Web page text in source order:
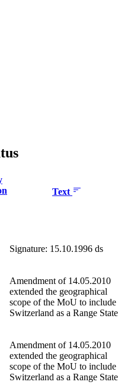
Text
Signature: 15.10.1996 ds
Amendment of 14.05.2010
extended the geographical
scope of the MoU to include
Switzerland as a Range State
Amendment of 14.05.2010
extended the geographical
scope of the MoU to include
Switzerland as a Range State